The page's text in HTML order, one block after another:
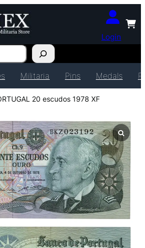
Login
Militaria Pins Medals
20 escudos 1978 XF